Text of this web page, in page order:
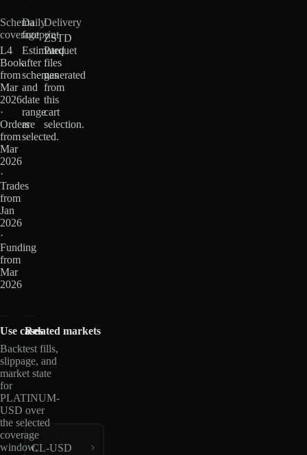
Schema
coverage
L4
Book
from
Mar
2026
·
Orders
from
Mar
2026
·
Trades
from
Jan
2026
·
Funding
from
Mar
2026
Daily
footprint
Estimated
after
schemas
and
date
range
are
selected.
Delivery
ZSTD
Parquet
files
generated
from
this
cart
selection.
Use cases
Backtest fills,
slippage, and
market state
for
PLATINUM-
USD over
the selected
coverage
window.
Related markets
CL-USD